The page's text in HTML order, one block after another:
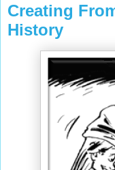
Creating
History